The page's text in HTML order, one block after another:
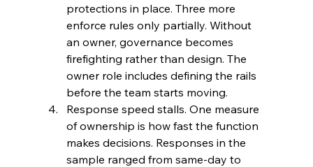
protections in place. Three more
enforce rules only partially. Without
an owner, governance becomes
firefighting rather than design. The
owner role includes defining the rails
before the team starts moving.
Response speed stalls. One measure
of ownership is how fast the function
makes decisions. Responses in the
sample ranged from same-day to